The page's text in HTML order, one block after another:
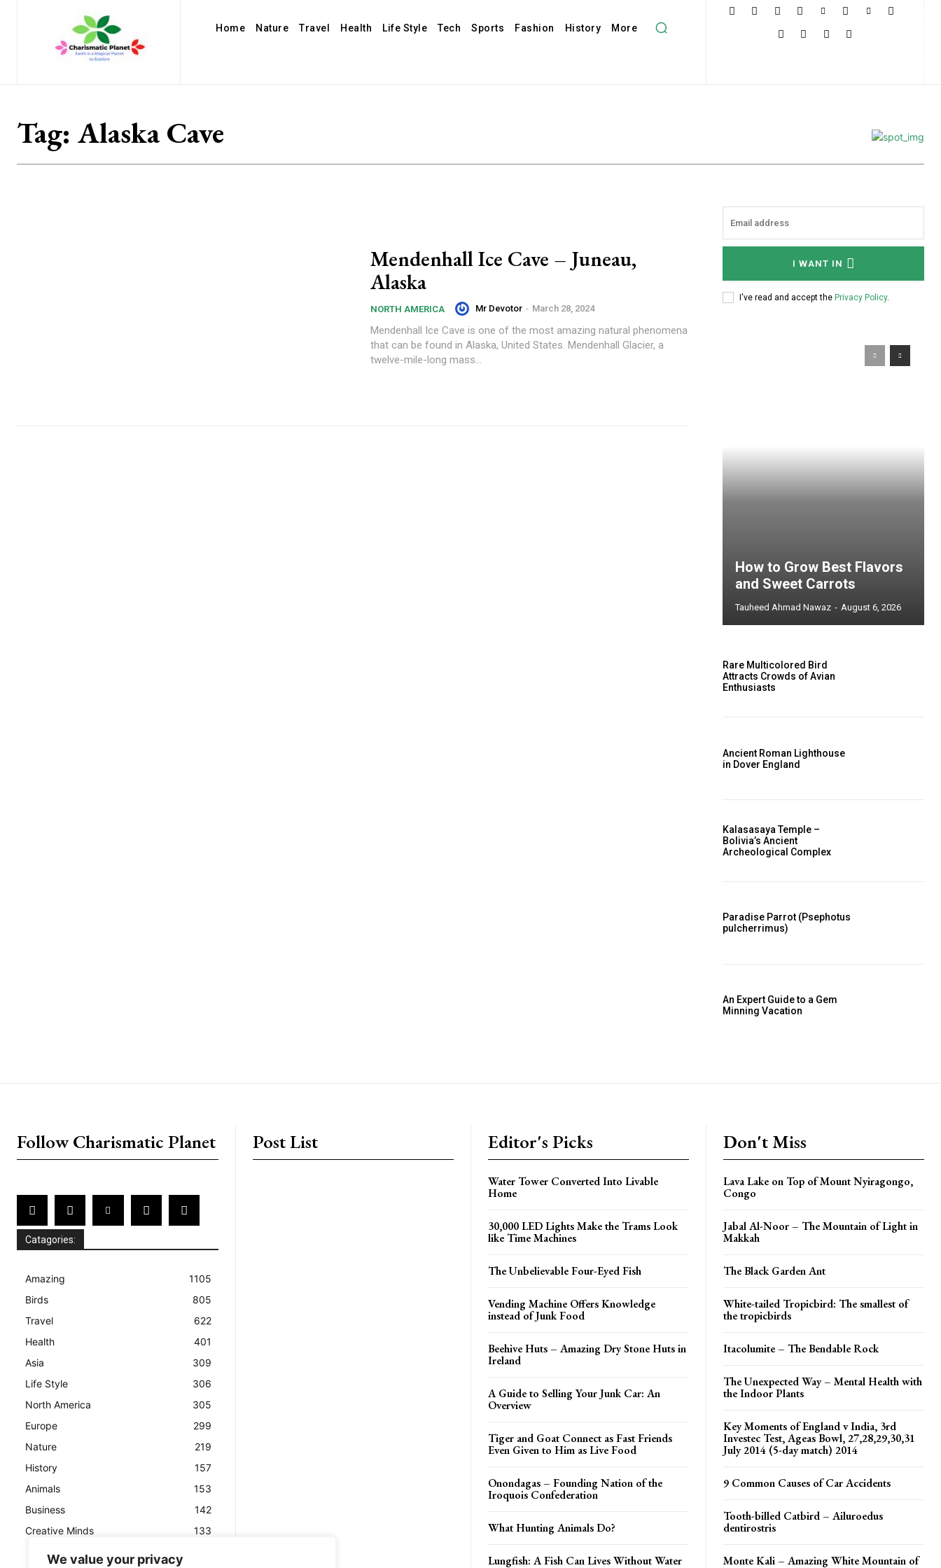
We value your privacy
Home Nature Travel Health Life Style Tech Sports Fashion History More
Tag: Alaska Cave
Mendenhall Ice Cave – Juneau,
Alaska
NORTH AMERICA Mr Devotor - March 28, 2024
Mendenhall Ice Cave is one of the most amazing natural phenomena
that can be found in Alaska, United States. Mendenhall Glacier, a
twelve-mile-long mass...
I WANT IN
I've read and accept the Privacy Policy.
How to Grow Best Flavors
and Sweet Carrots
Tauheed Ahmad Nawaz - August 6, 2026
Rare Multicolored Bird
Attracts Crowds of Avian
Enthusiasts
Ancient Roman Lighthouse
in Dover England
Kalasasaya Temple –
Bolivia’s Ancient
Archeological Complex
Paradise Parrot (Psephotus
pulcherrimus)
An Expert Guide to a Gem
Minning Vacation
Follow Charismatic Planet
Catagories:
Amazing
1105
Birds
805
Travel
622
Health
401
Asia
309
Life Style
306
North America
305
Europe
299
Nature
219
History
157
Animals
153
Business
142
Creative Minds
133
Post List Editor's Picks
Water Tower Converted Into Livable
Home
30,000 LED Lights Make the Trams Look
like Time Machines
The Unbelievable Four-Eyed Fish
Vending Machine Offers Knowledge
instead of Junk Food
Beehive Huts – Amazing Dry Stone Huts in
Ireland
A Guide to Selling Your Junk Car: An
Overview
Tiger and Goat Connect as Fast Friends
Even Given to Him as Live Food
Onondagas – Founding Nation of the
Iroquois Confederation
What Hunting Animals Do?
Lungfish: A Fish Can Lives Without Water
Don't Miss
Lava Lake on Top of Mount Nyiragongo,
Congo
Jabal Al-Noor – The Mountain of Light in
Makkah
The Black Garden Ant
White-tailed Tropicbird: The smallest of
the tropicbirds
Itacolumite – The Bendable Rock
The Unexpected Way – Mental Health with
the Indoor Plants
Key Moments of England v India, 3rd
Investec Test, Ageas Bowl, 27,28,29,30,31
July 2014 (5-day match) 2014
9 Common Causes of Car Accidents
Tooth-billed Catbird – Ailuroedus
dentirostris
Monte Kali – Amazing White Mountain of